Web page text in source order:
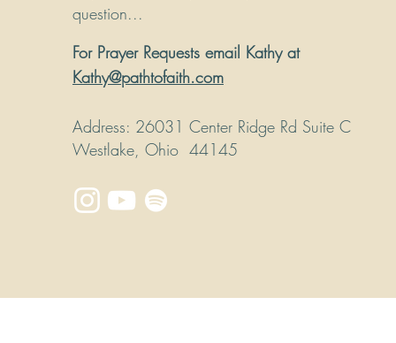
question...
For Prayer Requests email Kathy at
Kathy@pathtofaith.com
Address: 26031 Center Ridge Rd Suite C
Westlake, Ohio 44145